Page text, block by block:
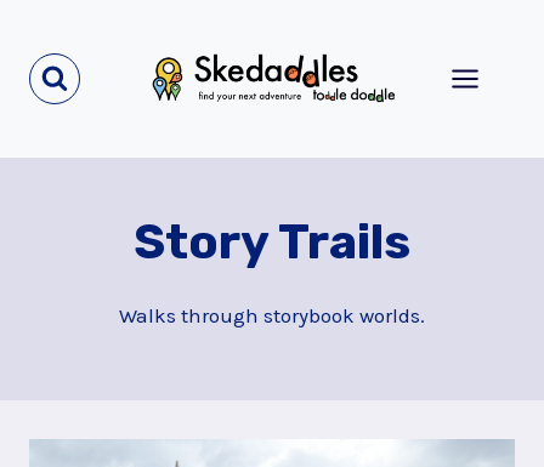
content
Story Trails
Walks through storybook worlds.